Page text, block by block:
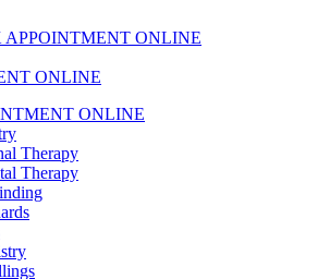
APPOINTMENT ONLINE
ONLINE
ONLINE
Therapy
Therapy